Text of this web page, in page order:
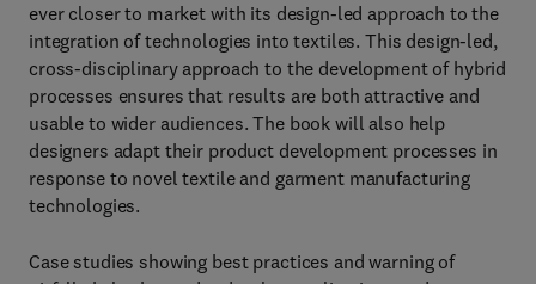
ever closer to market with its design-led approach to the
integration of technologies into textiles. This design-led,
cross-disciplinary approach to the development of hybrid
processes ensures that results are both attractive and
usable to wider audiences. The book will also help
designers adapt their product development processes in
response to novel textile and garment manufacturing
technologies.
Case studies showing best practices and warning of